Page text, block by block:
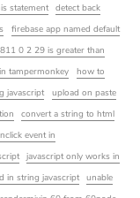
statement
detect back
firebase app named default
0 2 29 is greater than
tampermonkey
how to
javascript
upload on paste
convert a string to html
event in
javascript only works in
in string javascript
unable